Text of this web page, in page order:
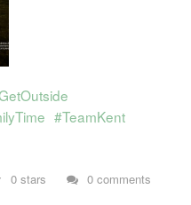
#TeamKent
0 stars 0 comments